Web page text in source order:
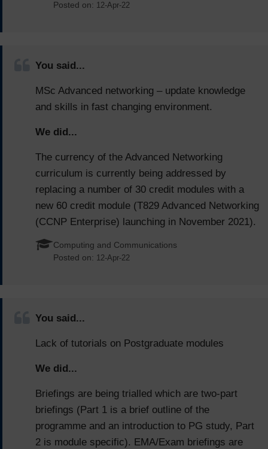
Posted on: 12-Apr-22
You said...
MSc Advanced networking – update knowledge
and skills in fast changing environment.
We did...
The currency of the Advanced Networking
curriculum is currently being addressed by
replacing a number of 30 credit modules with a
new 60 credit module (T829 Advanced Networking
(CCNP Enterprise) launching in November 2021).
Computing and Communications
Posted on: 12-Apr-22
You said...
Lack of tutorials on Postgraduate modules
We did...
Briefings are being trialled which are two-part
briefings (Part 1 is a brief outline of the
programme and an introduction to PG study, Part
2 is module specific). EMA/Exam briefings are